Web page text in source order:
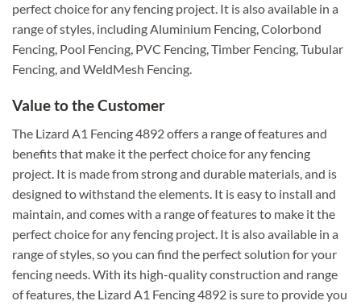
perfect choice for any fencing project. It is also available in a
range of styles, including Aluminium Fencing, Colorbond
Fencing, Pool Fencing, PVC Fencing, Timber Fencing, Tubular
Fencing, and WeldMesh Fencing.
Value to the Customer
The Lizard A1 Fencing 4892 offers a range of features and
benefits that make it the perfect choice for any fencing
project. It is made from strong and durable materials, and is
designed to withstand the elements. It is easy to install and
maintain, and comes with a range of features to make it the
perfect choice for any fencing project. It is also available in a
range of styles, so you can find the perfect solution for your
fencing needs. With its high-quality construction and range
of features, the Lizard A1 Fencing 4892 is sure to provide you